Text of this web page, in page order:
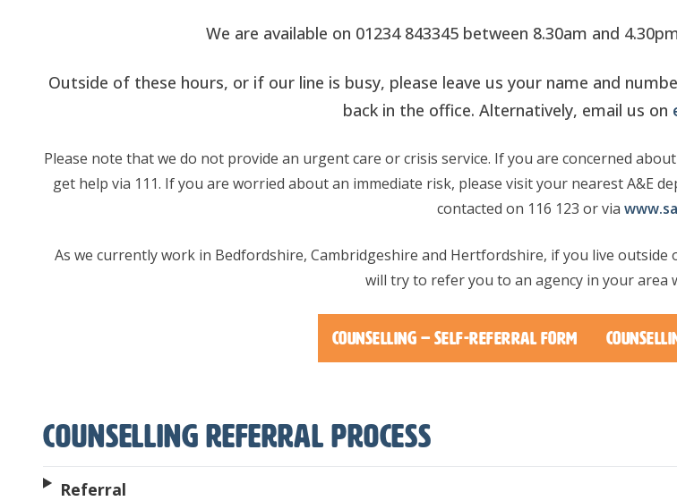
We are available on 01234 843345 between 8.30am and
Outside of these hours, or if our line is busy, please leave us your name and
back in the office. Alternatively, email us on
Please note that we do not provide an urgent care or crisis service. If you are concerned
get help via 111. If you are worried about an immediate risk, please visit your nearest A&E
contacted on 116 123 or via
As we currently work in Bedfordshire, Cambridgeshire and Hertfordshire, if you live outside
will try to refer you to an agency in your area
Counselling – Self-Referral Form
Counselling Referral Process
Referral